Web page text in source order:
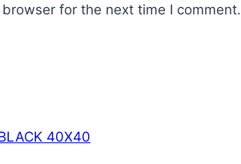
for the next time I comment.